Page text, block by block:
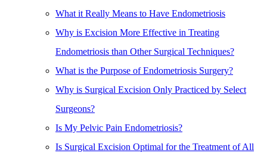
What it Really Means to Have Endometriosis
Why is Excision More Effective in Treating
Endometriosis than Other Surgical Techniques?
What is the Purpose of Endometriosis Surgery?
Why is Surgical Excision Only Practiced by Select
Surgeons?
Is My Pelvic Pain Endometriosis?
Is Surgical Excision Optimal for the Treatment of All